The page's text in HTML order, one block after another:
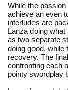
While the
achieve an even
interludes are
Lanza doing
as two separate
doing good,
recovery. The
confronting each
pointy swordplay